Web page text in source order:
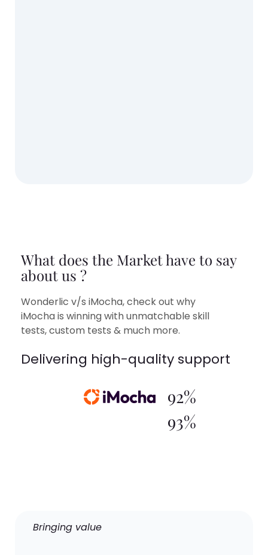
What does the Market have to say
about us ?
Wonderlic v/s iMocha, check out why
iMocha is winning with unmatchable skill
tests, custom tests & much more.
Delivering high-quality support
92%
93%
Bringing value